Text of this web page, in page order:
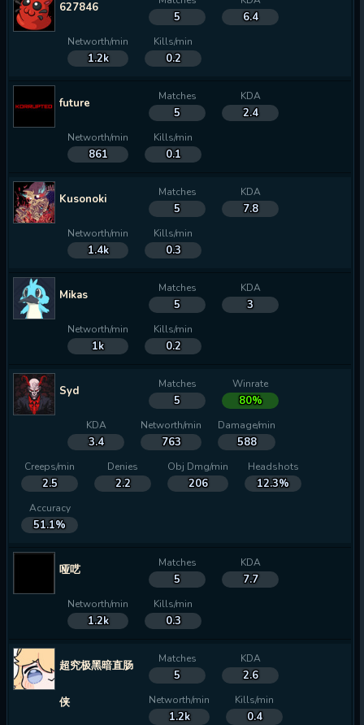
627846
5 6.4
Networth/min
1.2k
Kills/min
0.2
future Matches
5
KDA
2.4
Networth/min
861
Kills/min
0.1
Kusonoki Matches
5
KDA
7.8
Networth/min
1.4k
Kills/min
0.3
Mikas Matches
5
KDA
3
Networth/min
1k
Kills/min
0.2
Syd Matches
5
Winrate
80%
KDA
3.4
Networth/min
763
Damage/min
588
Creeps/min
2.5
Denies
2.2
Obj Dmg/min
206
Headshots
12.3%
Accuracy
51.1%
哑呓 Matches
5
KDA
7.7
Networth/min
1.2k
Kills/min
0.3
超究极黑暗直肠
侠
Matches
5
KDA
2.6
Networth/min
1.2k
Kills/min
0.4